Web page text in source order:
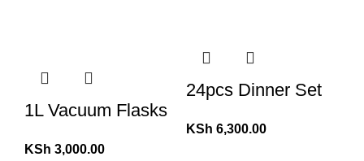
1L Vacuum Flasks
KSh 3,000.00
24pcs Dinner Set
KSh 6,300.00